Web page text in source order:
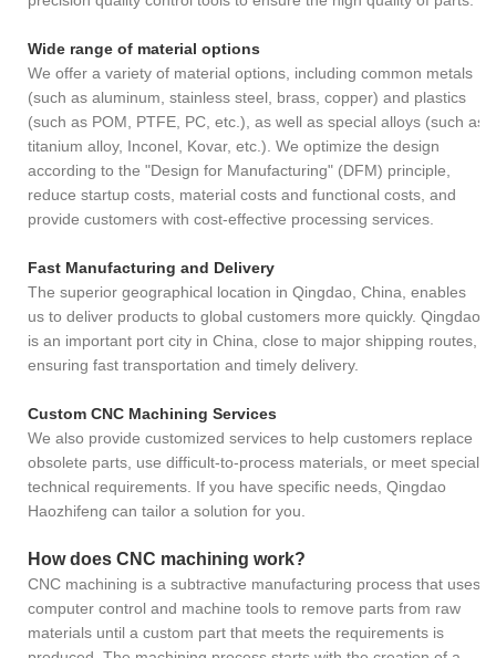
Wide range of material options
We offer a variety of material options, including common metals
(such as aluminum, stainless steel, brass, copper) and plastics
(such as POM, PTFE, PC, etc.), as well as special alloys (such as
titanium alloy, Inconel, Kovar, etc.). We optimize the design
according to the "Design for Manufacturing" (DFM) principle,
reduce startup costs, material costs and functional costs, and
provide customers with cost-effective processing services.
Fast Manufacturing and Delivery
The superior geographical location in Qingdao, China, enables
us to deliver products to global customers more quickly. Qingdao
is an important port city in China, close to major shipping routes,
ensuring fast transportation and timely delivery.
Custom CNC Machining Services
We also provide customized services to help customers replace
obsolete parts, use difficult-to-process materials, or meet special
technical requirements. If you have specific needs, Qingdao
Haozhifeng can tailor a solution for you.
How does CNC machining work?
CNC machining is a subtractive manufacturing process that uses
computer control and machine tools to remove parts from raw
materials until a custom part that meets the requirements is